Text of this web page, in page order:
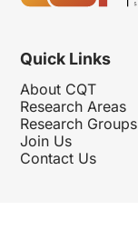
Quick Links
About CQT
Research Areas
Research Groups
Join Us
Contact Us